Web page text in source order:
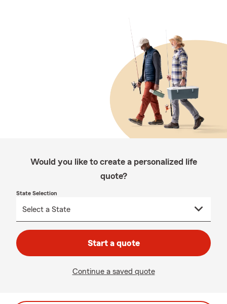
Would you like to create a personalized life
quote?
State Selection
Start a quote
Continue a saved quote